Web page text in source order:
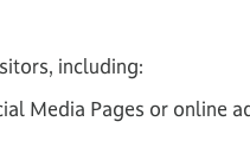
including:
Media Pages or online